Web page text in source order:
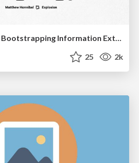
25 2k